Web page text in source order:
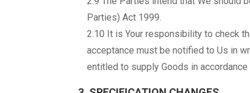
Parties) Act 1999.
2.10 It is Your responsibility to check
acceptance must be notified to Us in
entitled to supply Goods in